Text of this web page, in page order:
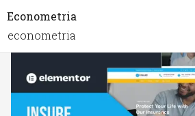
Econometria
econometria